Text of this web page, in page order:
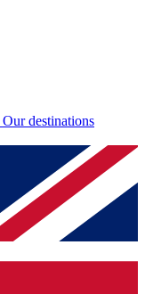
Our destinations